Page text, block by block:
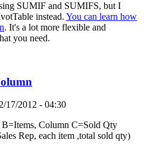
SUMIF and SUMIFS, but I
instead. You can learn how
. It's a lot more flexible and
you need.
17/2012 - 04:30
Column C=Sold Qty
Rep, each item ,total sold qty)